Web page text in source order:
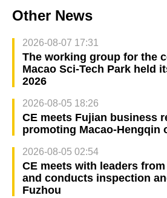
Other News
2026-08-07 17:31
The working group for the
Macao Sci-Tech Park held
2026
2026-08-05 18:26
CE meets Fujian business
promoting Macao-Hengqin
2026-08-05 02:54
CE meets with leaders
and conducts inspection
Fuzhou